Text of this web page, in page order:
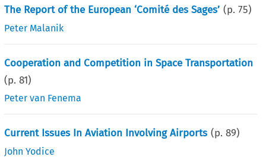
The Report of the European ‘Comité des Sages’ (p.75)
Peter Malanik
Cooperation and Competition in Space Transportation
(p.81)
Peter van Fenema
Current Issues In Aviation Involving Airports (p.89)
John Yodice